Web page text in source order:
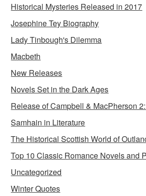
Historical Mysteries Released in 2017
Josephine Tey Biography
Lady Tinbough's Dilemma
Macbeth
New Releases
Novels Set in the Dark Ages
Release of Campbell & MacPherson
Samhain in Literature
The Historical Scottish World of
Top 10 Classic Romance Novels and
Uncategorized
Winter Quotes